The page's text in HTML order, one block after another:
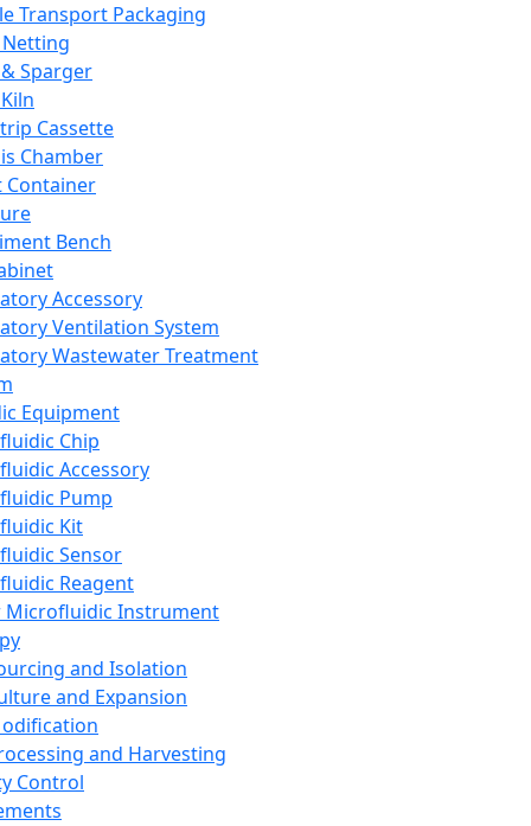
Transport Packaging
Sparger
Cassette
Chamber
Container
Bench
Accessory
Ventilation System
Wastewater Treatment
Equipment
Chip
Accessory
Pump
Kit
Sensor
Reagent
Microfluidic Instrument
and Isolation
and Expansion
and Harvesting
Control